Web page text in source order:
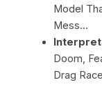
Model
Mess...
Doom,
Drag